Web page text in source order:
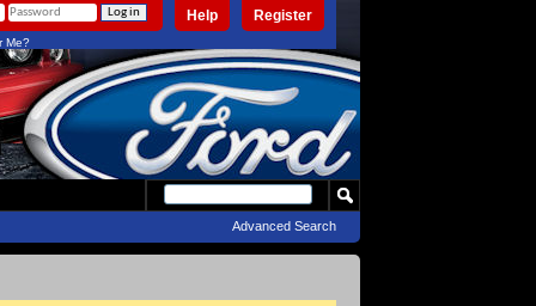
Register
Help
Me?
Advanced Search